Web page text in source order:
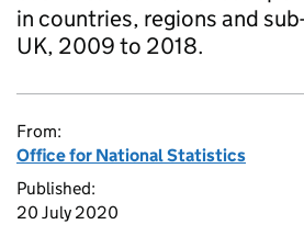
in countries, regions and
UK, 2009 to 2018.
From:
Office for National Statistics
Published:
20 July 2020